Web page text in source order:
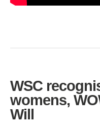
WSC
womens,
Will